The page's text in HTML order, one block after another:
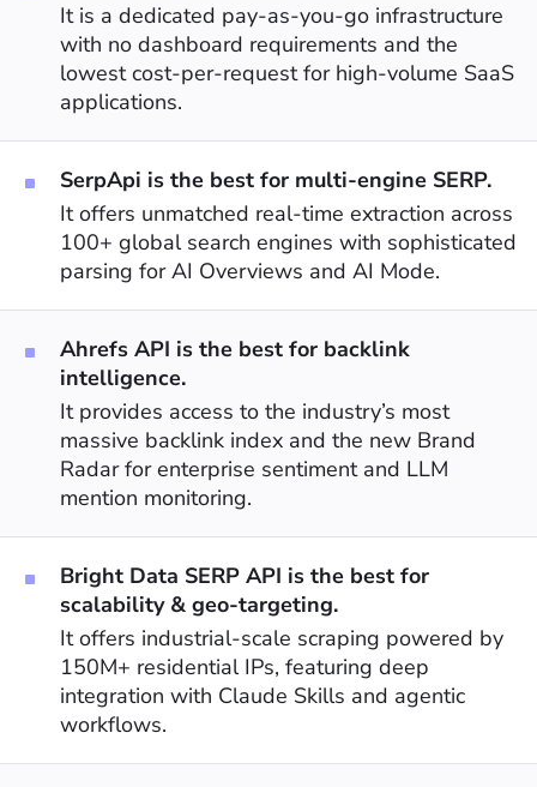
It is a dedicated pay-as-you-go infrastructure
with no dashboard requirements and the
lowest cost-per-request for high-volume SaaS
applications.
SerpApi is the best for multi-engine SERP.
It offers unmatched real-time extraction across
100+ global search engines with sophisticated
parsing for AI Overviews and AI Mode.
Ahrefs API is the best for backlink
intelligence.
It provides access to the industry’s most
massive backlink index and the new Brand
Radar for enterprise sentiment and LLM
mention monitoring.
Bright Data SERP API is the best for
scalability & geo-targeting.
It offers industrial-scale scraping powered by
150M+ residential IPs, featuring deep
integration with Claude Skills and agentic
workflows.